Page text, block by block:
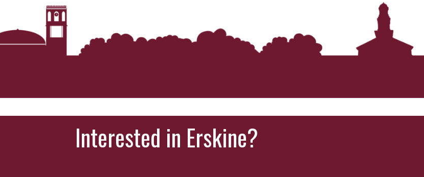
Interested in Erskine?